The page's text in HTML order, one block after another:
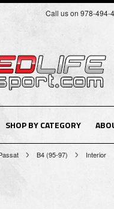
Call us on 978-494-
SHOP BY CATEGORY
B4 (95-97) Interior